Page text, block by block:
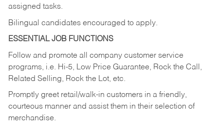
assigned tasks.
Bilingual candidates encouraged to apply.
ESSENTIAL JOB FUNCTIONS
Follow and promote all company customer service
programs, i.e. Hi-5, Low Price Guarantee, Rock the Call,
Related Selling, Rock the Lot, etc.
Promptly greet retail/walk-in customers in a friendly,
courteous manner and assist them in their selection of
merchandise.